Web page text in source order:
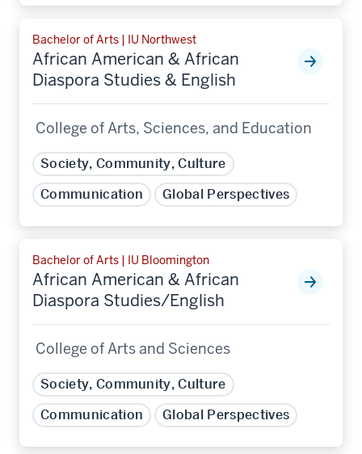
Bachelor of Arts | IU Northwest
African American & African
Diaspora Studies & English
College of Arts, Sciences, and Education
Society, Community, Culture
Communication
Global Perspectives
Bachelor of Arts | IU Bloomington
African American & African
Diaspora Studies/English
College of Arts and Sciences
Society, Community, Culture
Communication
Global Perspectives